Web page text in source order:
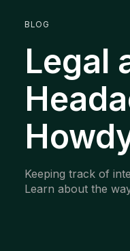
BLOG
Legal
Keeping track of
Learn about the